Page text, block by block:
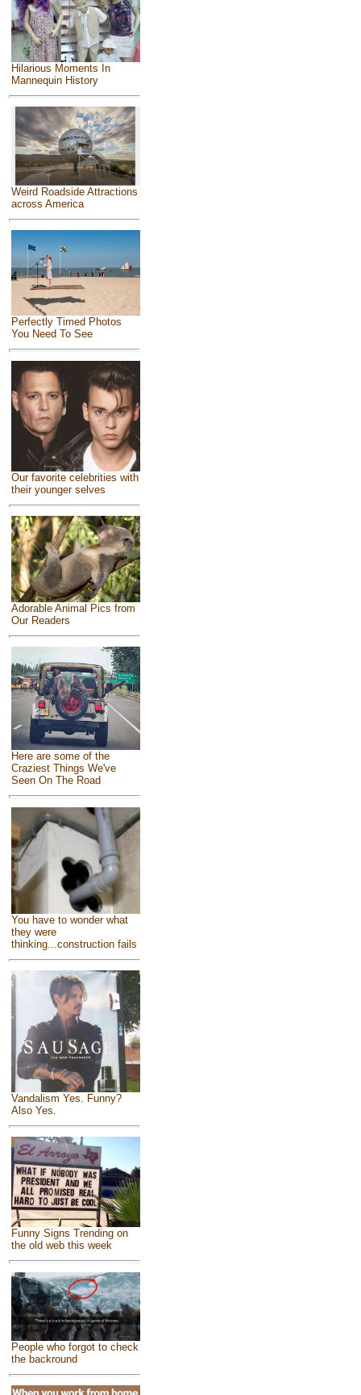
Hilarious Moments In
Mannequin History
Weird Roadside Attractions
across America
Perfectly Timed Photos
You Need To See
Our favorite celebrities with
their younger selves
Adorable Animal Pics from
Our Readers
Here are some of the
Craziest Things We've
Seen On The Road
You have to wonder what
they were
thinking...construction fails
Vandalism Yes. Funny?
Also Yes.
Funny Signs Trending on
the old web this week
People who forgot to check
the backround